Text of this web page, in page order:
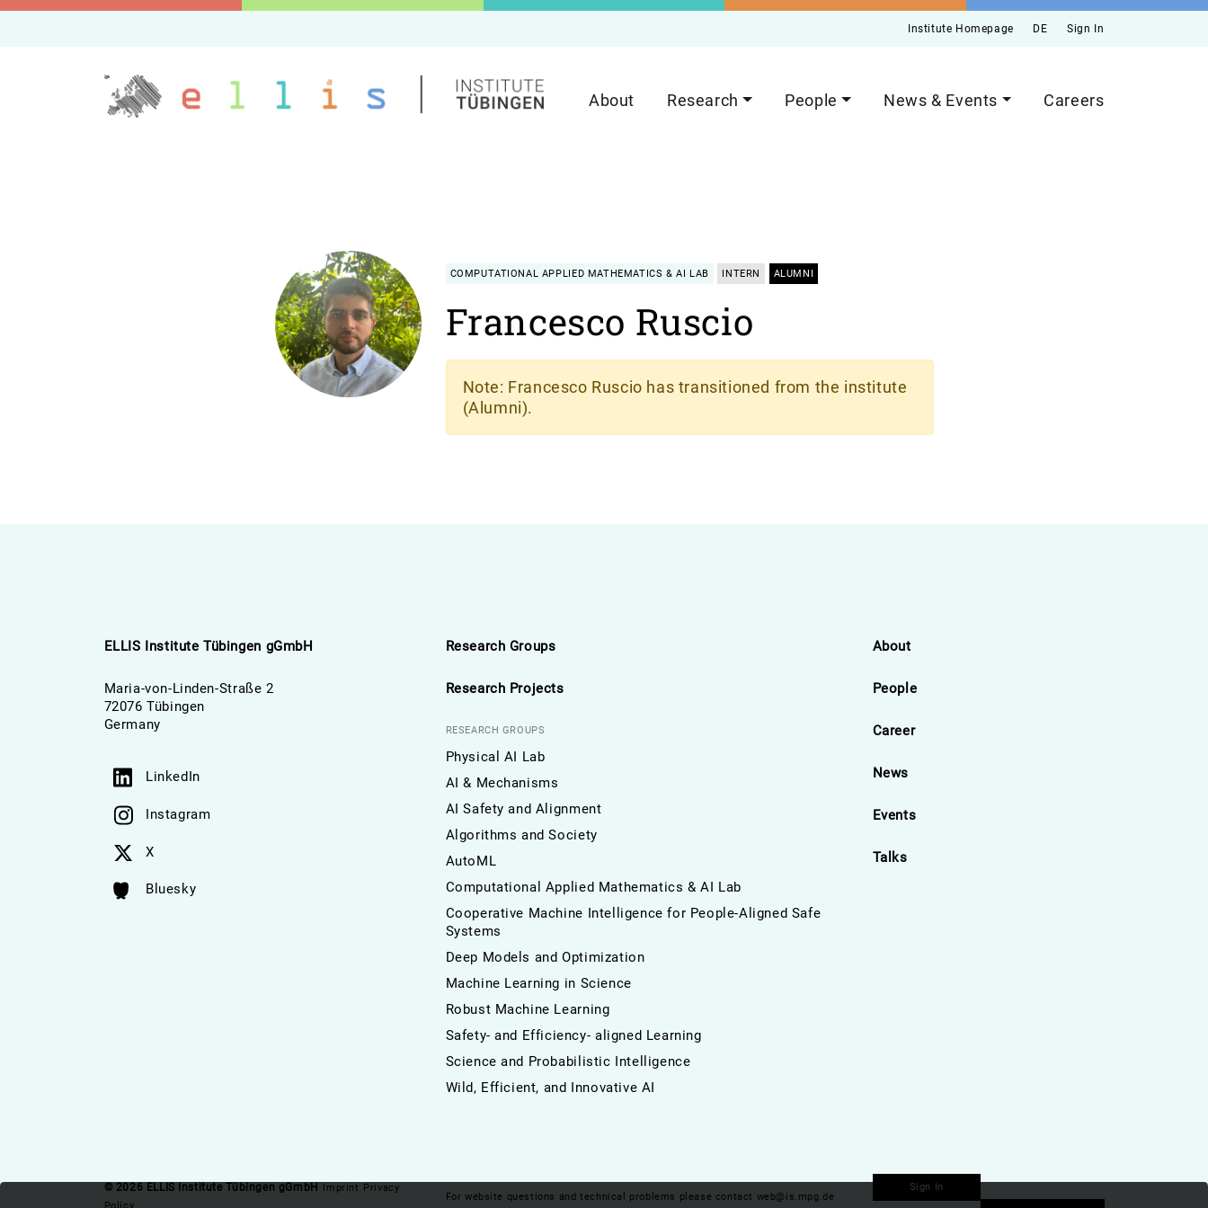
Institute Homepage DE Sign In
About Research People News & Events Careers
COMPUTATIONAL APPLIED MATHEMATICS & AI LAB INTERN ALUMNI
Francesco Ruscio
Note: Francesco Ruscio has transitioned from the institute
(Alumni).
ELLIS Institute Tübingen gGmbH
Maria-von-Linden-Straße 2
72076 Tübingen
Germany
LinkedIn
Instagram
X
Bluesky
Research Groups
Research Projects
RESEARCH GROUPS
Physical AI Lab
AI & Mechanisms
AI Safety and Alignment
Algorithms and Society
AutoML
Computational Applied Mathematics & AI Lab
Cooperative Machine Intelligence for People-Aligned Safe
Systems
Deep Models and Optimization
Machine Learning in Science
Robust Machine Learning
Safety- and Efficiency- aligned Learning
Science and Probabilistic Intelligence
Wild, Efficient, and Innovative AI
About
People
Career
News
Events
Talks
© 2026 ELLIS Institute Tübingen gGmbH Imprint Privacy
For website questions and technical problems please contact web@is.mpg.de
Sign In